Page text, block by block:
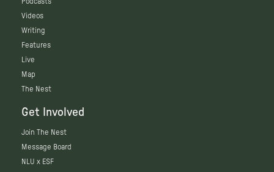
Videos
Writing
Features
Live
Map
The Nest
Get Involved
Join The Nest
Message Board
NLU x ESF